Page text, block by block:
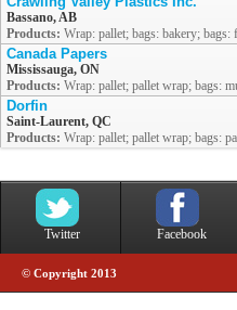
Bassano, AB
Products: Wrap: pallet; bags: bakery; bags:
Canada Papers
Mississauga, ON
Products: Wrap: pallet; pallet wrap; bags:
Dorfin
Saint-Laurent, QC
Products: Wrap: pallet; pallet wrap; bags:
Twitter Facebook
© Copyright 2013